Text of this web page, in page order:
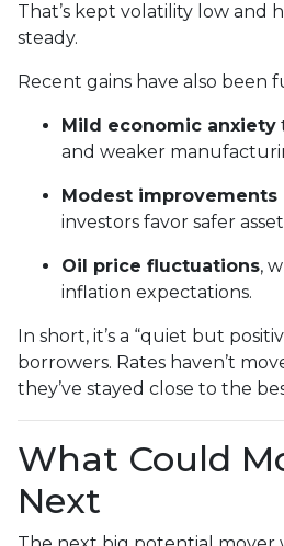
That’s kept volatility low and
steady.
Recent gains have also been
Mild economic anxiety
and weaker
Modest improvements
investors favor safer
Oil price fluctuations,
inflation expectations.
In short, it’s a “quiet but
borrowers. Rates haven’t
they’ve stayed close to the
What Could
Next